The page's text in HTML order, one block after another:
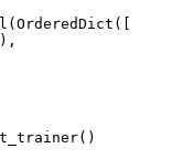
(OrderedDict ([
()